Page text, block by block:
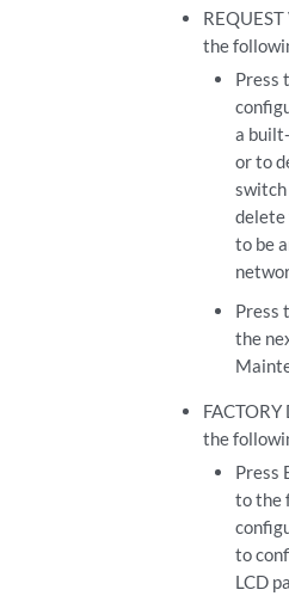
the
Press
a
or to
delete
to be
Press
the
the
Press
to the
to
LCD